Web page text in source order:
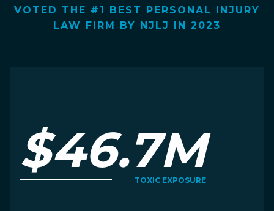
VOTED THE #1 BEST PERSONAL INJURY
LAW FIRM BY NJLJ IN 2023
$46.7M
TOXIC EXPOSURE